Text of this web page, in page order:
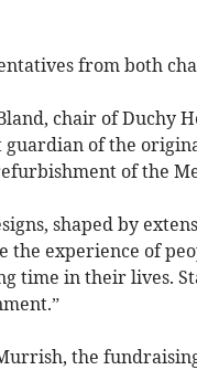
from both
chair of Duchy
of the
of the
shaped by
the experience of
time in their lives.
the